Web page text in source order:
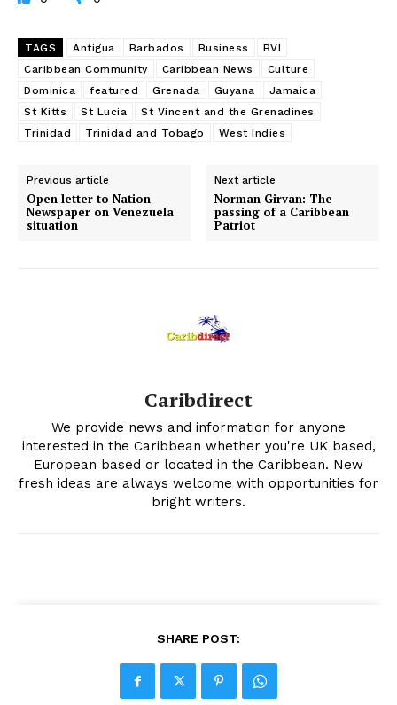
TAGS Antigua Barbados Business
BVI
Caribbean Community
Caribbean News
Culture
Dominica
featured Grenada Guyana
Jamaica
St Kitts
St Lucia
St Vincent and the Grenadines
Trinidad
Trinidad and Tobago West Indies
Previous article
Open letter to Nation
Newspaper on Venezuela
situation
Next article
Norman Girvan: The
passing of a Caribbean
Patriot
Caribdirect
We provide news and information for anyone
interested in the Caribbean whether you're UK based,
European based or located in the Caribbean. New
fresh ideas are always welcome with opportunities for
bright writers.
SHARE POST: